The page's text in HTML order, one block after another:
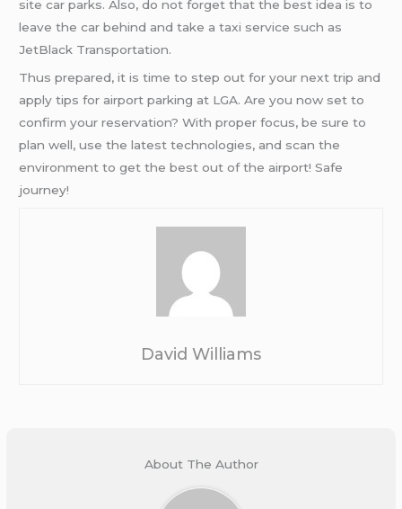
site car parks. Also, do not forget that the best idea is to
leave the car behind and take a taxi service such as
JetBlack Transportation.
Thus prepared, it is time to step out for your next trip and
apply tips for airport parking at LGA. Are you now set to
confirm your reservation? With proper focus, be sure to
plan well, use the latest technologies, and scan the
environment to get the best out of the airport! Safe
journey!
David Williams
About The Author